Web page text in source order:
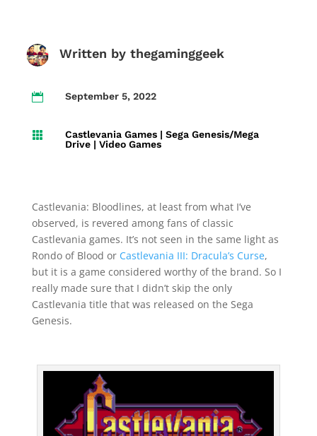
Written by thegaminggeek
 September 5, 2022
 Castlevania Games| Sega Genesis/Mega
Drive| Video Games
Castlevania: Bloodlines, at least from what I’ve
observed, is revered among fans of classic
Castlevania games. It’s not seen in the same light as
Rondo of Blood or Castlevania III: Dracula’s Curse,
but it is a game considered worthy of the brand. So I
really made sure that I didn’t skip the only
Castlevania title that was released on the Sega
Genesis.